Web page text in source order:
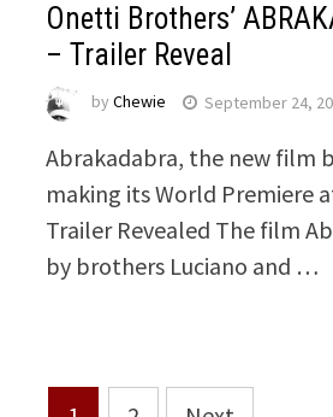
Onetti Brothers’
– Trailer Reveal
byChewie September 24,
Abrakadabra, the new film
making its World Premiere
Trailer Revealed The film
by brothers Luciano and …